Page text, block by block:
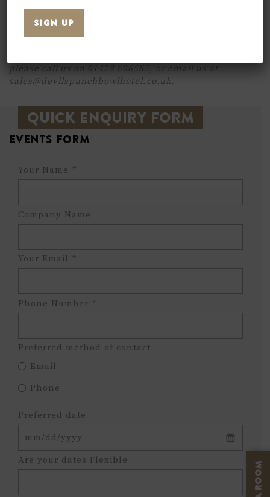
per person. Including a buffet and tea & coffee for
all your guests. Please do not hesitate to contact
please call us on 01428 606565, or email us at
sales@devilspunchbowlhotel.co.uk.
Quick enquiry form
Events Form
Your Name *
Company Name
Your Email *
Phone Number *
Preferred method of contact
Email
Phone
Preferred date
MM
Are your dates Flexible